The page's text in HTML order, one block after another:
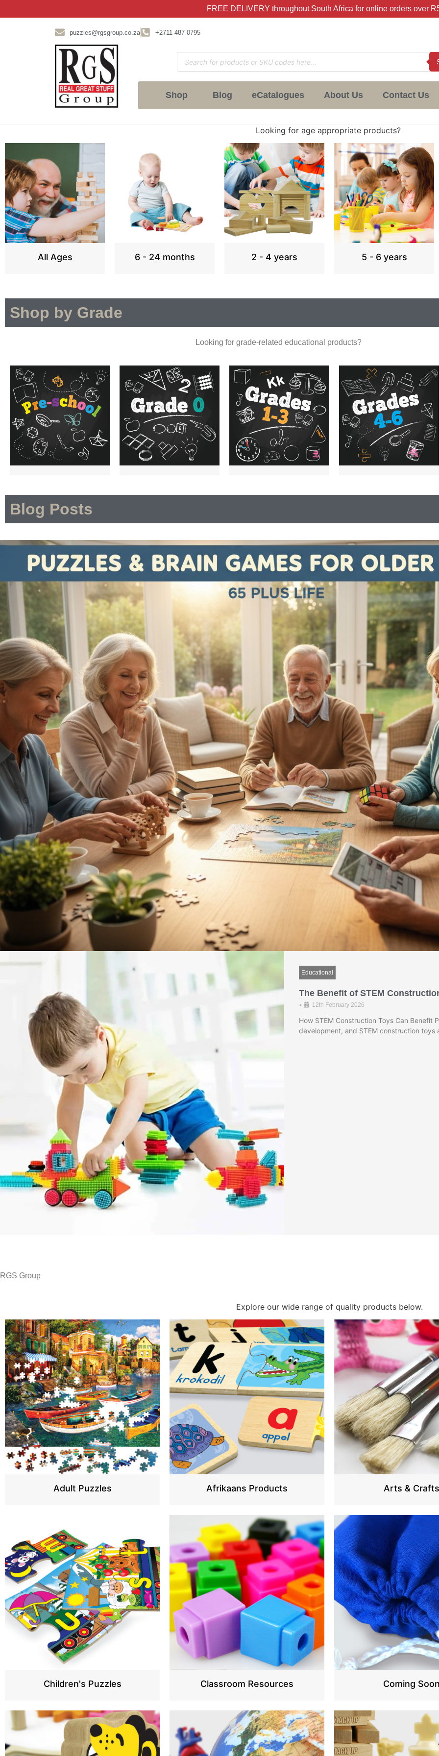
FREE DELIVERY throughout South Africa for online orders over
puzzles@rgsgroup.co.za +2711 487 0795
Shop Blog eCatalogues About Us Contact Us
Looking for age appropriate products?
All Ages 6 - 24 months 2 - 4 years 5 - 6 years
Shop by Grade
Looking for grade-related educational products?
Blog Posts
Educational
The Benefit of STEM
• 12th February 2026
How STEM Construction Toys Can Benefit
development, and STEM construction toys
RGS Group
Explore our wide range of quality products below.
Adult Puzzles Afrikaans Products Arts & Crafts
Children's Puzzles Classroom Resources Coming Soon